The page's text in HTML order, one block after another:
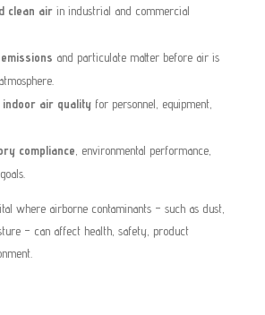
clean airin industrial and commercial
and particulate matter before air is
indoor air qualityfor personnel, equipment,
compliance, environmental performance,
where airborne contaminants – such as dust,
– can affect health, safety, product